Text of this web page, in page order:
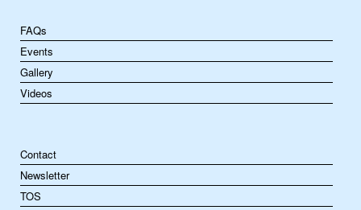
FAQs
Events
Gallery
Videos
Contact
Newsletter
TOS